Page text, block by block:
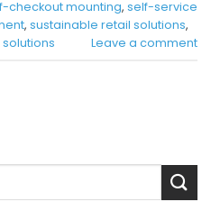
checkout mounting, self-service
, sustainable retail solutions,
solutions Leave a comment